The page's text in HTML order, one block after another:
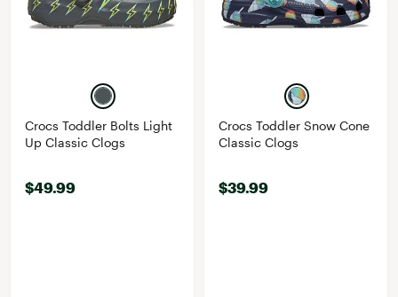
Crocs Toddler Bolts Light
Up Classic Clogs
$49.99
Crocs Toddler Snow Cone
Classic Clogs
$39.99